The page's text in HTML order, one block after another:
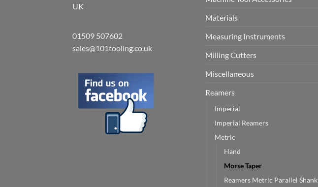
UK
01509 507602
sales@101tooling.co.uk
Materials
Measuring Instruments
Milling Cutters
Miscellaneous
Reamers
Imperial
Imperial Reamers
Metric
Hand
Morse Taper
Reamers Metric Parallel Shank